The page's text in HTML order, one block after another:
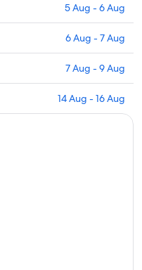
5 Aug - 6 Aug
6 Aug - 7 Aug
7 Aug - 9 Aug
14 Aug - 16 Aug